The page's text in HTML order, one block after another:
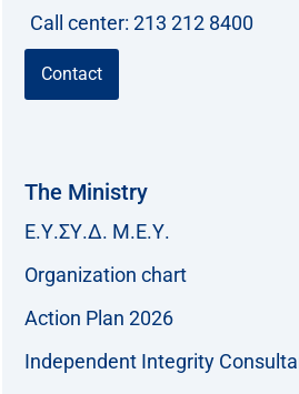
Call center: 213 212 8400
Contact
The Ministry
Ε.Υ.ΣΥ.Δ. Μ.Ε.Υ.
Organization chart
Action Plan 2026
Independent Integrity